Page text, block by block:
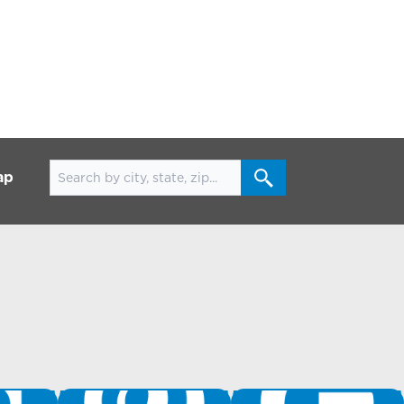
Search for locations